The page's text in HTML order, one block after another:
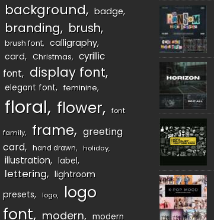
background badge
branding brush
brush font
calligraphy
card
Christmas
cyrillic
font
display font
elegant font feminine
floral flower font
family frame
greeting
card
hand drawn holiday
illustration label
lettering
lightroom
presets
logo
logo
font
modern
modern